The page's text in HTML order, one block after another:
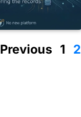
Previous 1 2